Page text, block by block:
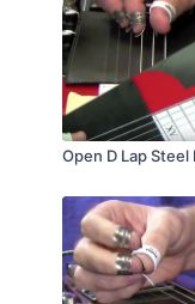
Open D Lap Steel